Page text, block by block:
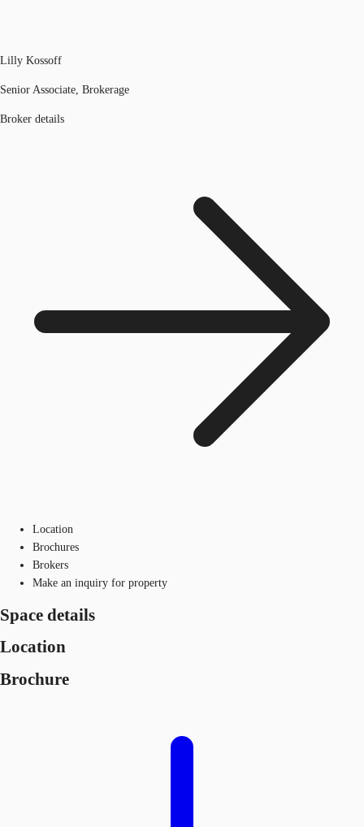
Lilly Kossoff
Senior Associate, Brokerage
Broker details
Location
Brochures
Brokers
Make an inquiry for property
Space details
Location
Brochure